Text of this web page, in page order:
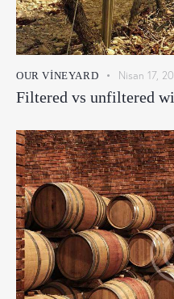
OUR VINEYARD Nisan 17,
Filtered vs unfiltered